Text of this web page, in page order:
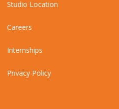
Studio Location
Careers
Internships
Privacy Policy